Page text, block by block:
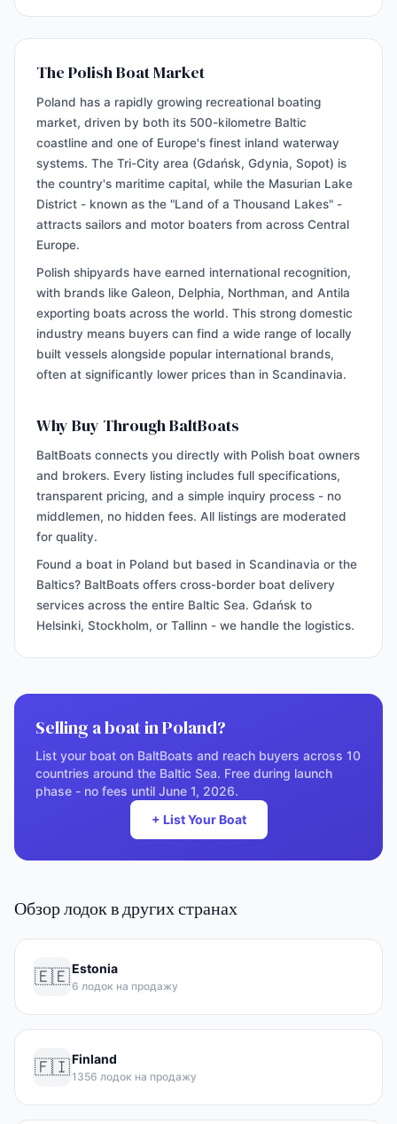
The Polish Boat Market
Poland has a rapidly growing recreational boating
market, driven by both its 500-kilometre Baltic
coastline and one of Europe's finest inland waterway
systems. The Tri-City area (Gdańsk, Gdynia, Sopot) is
the country's maritime capital, while the Masurian Lake
District - known as the "Land of a Thousand Lakes" -
attracts sailors and motor boaters from across Central
Europe.
Polish shipyards have earned international recognition,
with brands like Galeon, Delphia, Northman, and Antila
exporting boats across the world. This strong domestic
industry means buyers can find a wide range of locally
built vessels alongside popular international brands,
often at significantly lower prices than in Scandinavia.
Why Buy Through BaltBoats
BaltBoats connects you directly with Polish boat owners
and brokers. Every listing includes full specifications,
transparent pricing, and a simple inquiry process - no
middlemen, no hidden fees. All listings are moderated
for quality.
Found a boat in Poland but based in Scandinavia or the
Baltics? BaltBoats offers cross-border boat delivery
services across the entire Baltic Sea. Gdańsk to
Helsinki, Stockholm, or Tallinn - we handle the logistics.
Selling a boat in Poland?
List your boat on BaltBoats and reach buyers across 10
countries around the Baltic Sea. Free during launch
phase - no fees until June 1, 2026.
+ List Your Boat
Обзор лодок в других странах
🇪🇪Estonia
6 лодок на продажу
🇫🇮Finland
1356 лодок на продажу